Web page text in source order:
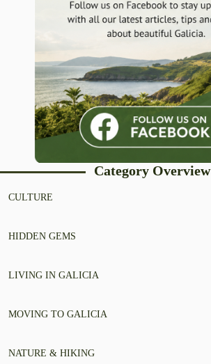
Category Overview
CULTURE
HIDDEN GEMS
LIVING IN GALICIA
MOVING TO GALICIA
NATURE & HIKING